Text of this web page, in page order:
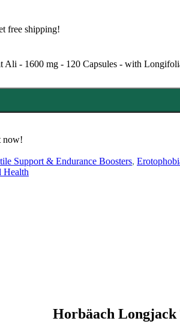
free shipping!
Ali - 1600 mg - 120 Capsules - with
now!
Support & Endurance Boosters,
Health
Horbäach Longjack